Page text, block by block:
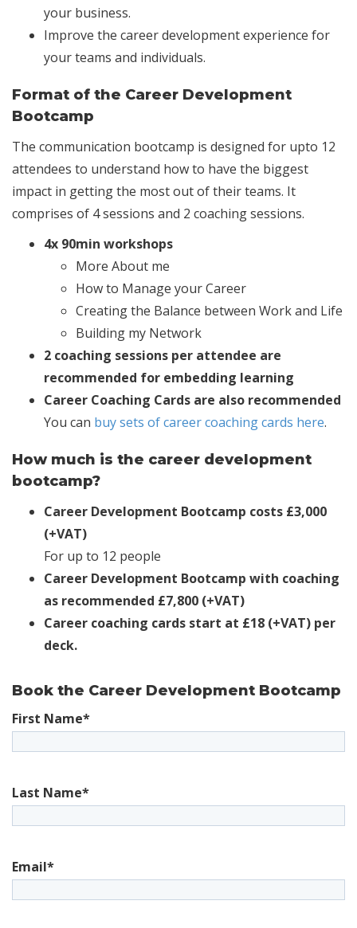
your business.
Improve the career development experience for
your teams and individuals.
Format of the Career Development
Bootcamp
The communication bootcamp is designed for upto 12
attendees to understand how to have the biggest
impact in getting the most out of their teams. It
comprises of 4 sessions and 2 coaching sessions.
4x 90min workshops
More About me
How to Manage your Career
Creating the Balance between Work and Life
Building my Network
2 coaching sessions per attendee are
recommended for embedding learning
Career Coaching Cards are also recommended
You can buy sets of career coaching cards here.
How much is the career development
bootcamp?
Career Development Bootcamp costs £3,000
(+VAT)
For up to 12 people
Career Development Bootcamp with coaching
as recommended £7,800 (+VAT)
Career coaching cards start at £18 (+VAT) per
deck.
Book the Career Development Bootcamp
First Name*
Last Name*
Email*